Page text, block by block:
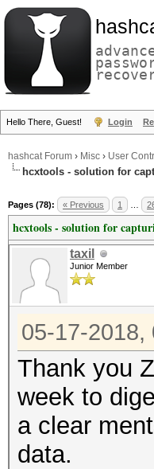
Hello There, Guest! Login
hashcat Forum › Misc › User
hcxtools - solution for
Pages (78): « Previous 1
hcxtools - solution for
taxil
Junior Member
05-17-2018,
Thank you
week to
a clear
data.